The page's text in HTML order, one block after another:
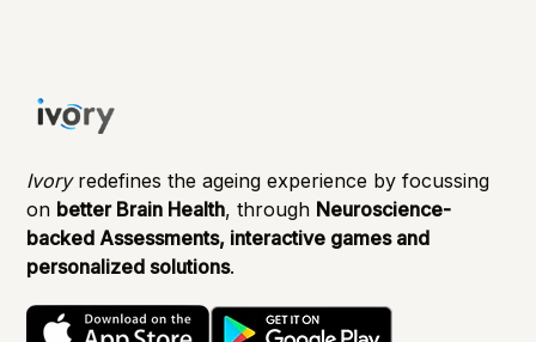
Ivoryredefines the ageing experience by focussing
on better Brain Health, through Neuroscience-
backed Assessments, interactive games and
personalized solutions.